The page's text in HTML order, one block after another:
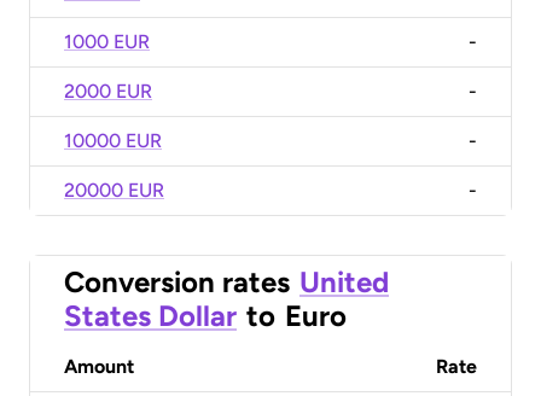
1000 EUR -
2000 EUR -
10000 EUR -
20000 EUR -
Conversion rates United
States Dollar to Euro
Amount Rate